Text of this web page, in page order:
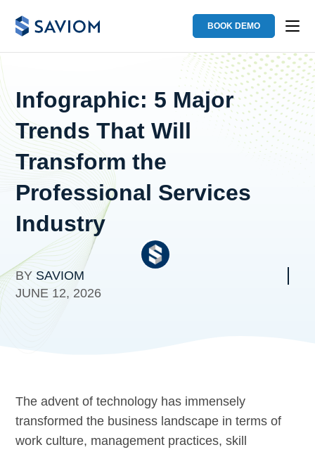
BOOK DEMO
Infographic: 5 Major
Trends That Will
Transform the
Professional Services
Industry
BY SAVIOM
JUNE 12, 2026
The advent of technology has immensely
transformed the business landscape in terms of
work culture, management practices, skill